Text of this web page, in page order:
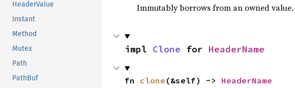
HeaderValue
Instant
Method
Mutex
Path
PathBuf
Immutably borrows from an owned value.
impl Clone for HeaderName
fn clone (&self) -> HeaderName